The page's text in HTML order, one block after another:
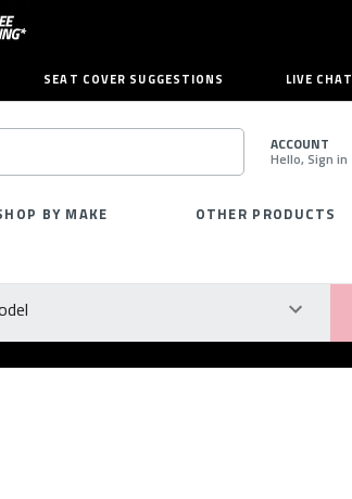
SEAT COVER SUGGESTIONS LIVE CHAT
SEARCH
ACCOUNT
Hello, Sign in
BY MAKE OTHER PRODUCTS